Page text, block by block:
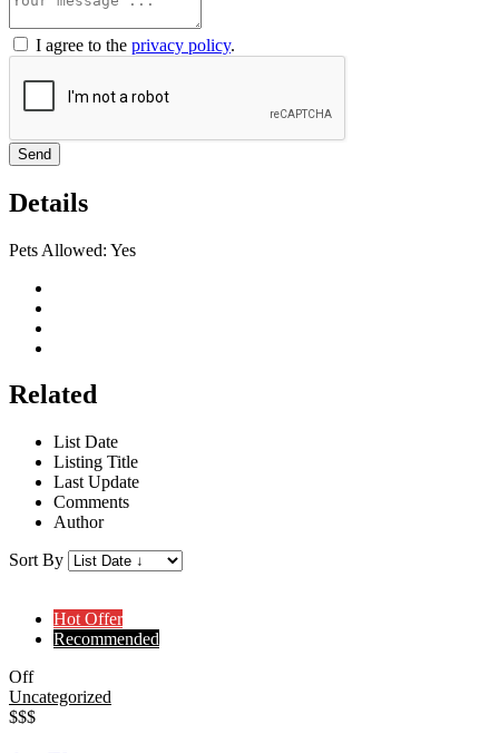
I agree to the privacy policy.
Send
Details
Pets Allowed: Yes
Related
List Date
Listing Title
Last Update
Comments
Author
Sort By
Hot Offer
Recommended
Off
Uncategorized
$$$